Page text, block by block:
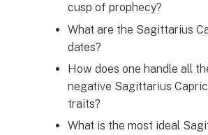
cusp of prophecy?
What are the Sagittarius
dates?
How does one handle all
negative Sagittarius
traits?
What is the most ideal